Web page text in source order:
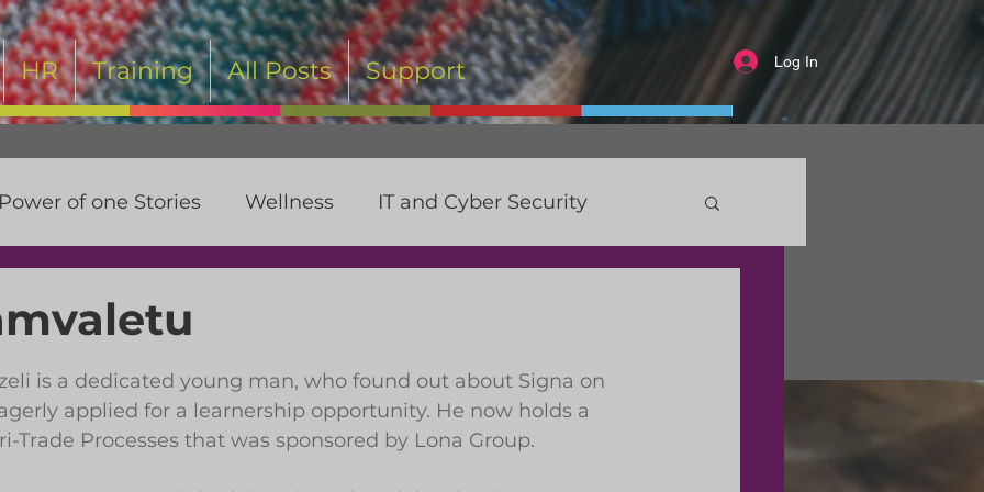
HR Training All Posts Support Log In
Power of one Stories Wellness IT and Cyber Security
is a dedicated young man, who found out about Signa on
applied for a learnership opportunity. He now holds a
Trade Processes that was sponsored by Lona Group.